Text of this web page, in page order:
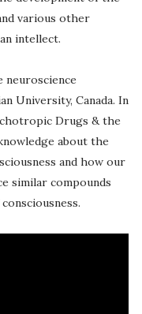
various other
intellect.
neuroscience
University, Canada. In
Drugs & the
about the
and how our
similar compounds